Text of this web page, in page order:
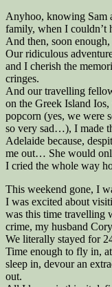
Anyhoo, knowing Sam
family, when I couldn’t
And then, soon
Our ridiculous
and I cherish the
cringes.
And our travelling
on the Greek Island
popcorn (yes, we were
so very sad…), I made
Adelaide because,
me out… She would
I cried the whole way
This weekend gone, I
I was excited about
was this time travelling
crime, my husband
We literally stayed for
Time enough to fly in,
sleep in, devour an
out.